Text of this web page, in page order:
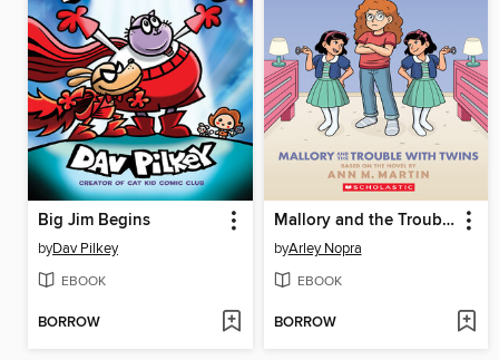
Big Jim Begins
byDav Pilkey
EBOOK
BORROW
Mallory and the Trouble with Twins
byArley Nopra
EBOOK
BORROW